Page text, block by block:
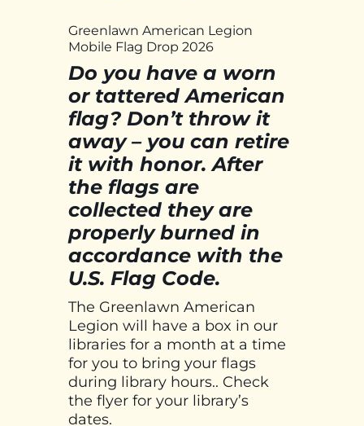
Greenlawn American Legion
Mobile Flag Drop 2026
Do you have a worn
or tattered American
flag? Don’t throw it
away – you can retire
it with honor. After
the flags are
collected they are
properly burned in
accordance with the
U.S. Flag Code.
The Greenlawn American
Legion will have a box in our
libraries for a month at a time
for you to bring your flags
during library hours.. Check
the flyer for your library’s
dates.